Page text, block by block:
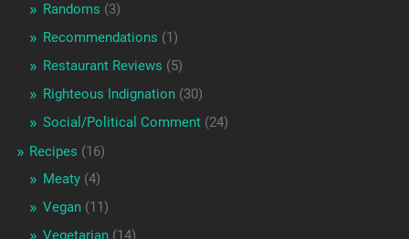
Randoms (3)
Recommendations (1)
Restaurant Reviews (5)
Righteous Indignation(30)
Social/Political Comment(24)
Recipes (16)
Meaty(4)
Vegan(11)
Vegetarian(14)